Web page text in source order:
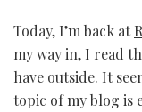
Today, I’m back at
my way in, I read
have outside. It
topic of my blog is